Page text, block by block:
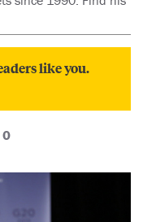
like you.
0